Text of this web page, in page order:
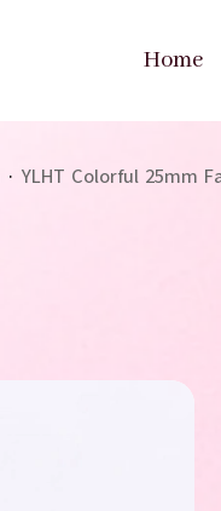
Home
· YLHT Colorful 25mm